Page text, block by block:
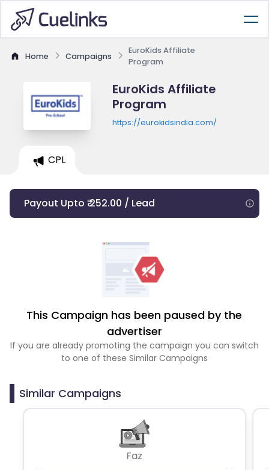
Home Campaigns
EuroKids Affiliate
Program
EuroKids Affiliate
Program
https://eurokidsindia.com/
CPL
Payout Upto ₹ 252.00 / Lead
This Campaign has been paused by the
advertiser
If you are already promoting the campaign you can switch
to one of these Similar Campaigns
Similar Campaigns
Faz